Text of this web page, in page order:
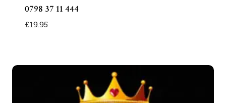
0798 37 11 444
£19.95